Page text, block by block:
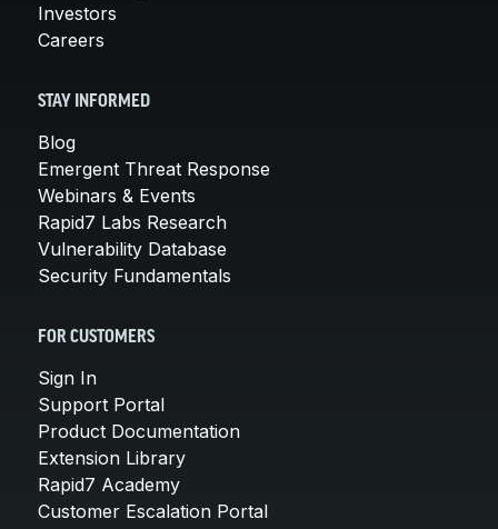
Investors
Careers
STAY INFORMED
Blog
Emergent Threat Response
Webinars & Events
Rapid7 Labs Research
Vulnerability Database
Security Fundamentals
FOR CUSTOMERS
Sign In
Support Portal
Product Documentation
Extension Library
Rapid7 Academy
Customer Escalation Portal